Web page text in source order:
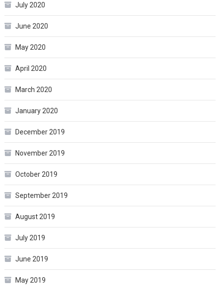
July 2020
June 2020
May 2020
April 2020
March 2020
January 2020
December 2019
November 2019
October 2019
September 2019
August 2019
July 2019
June 2019
May 2019